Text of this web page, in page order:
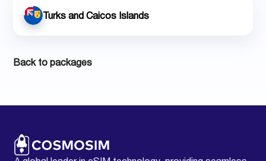
Turks and Caicos Islands
Back to packages